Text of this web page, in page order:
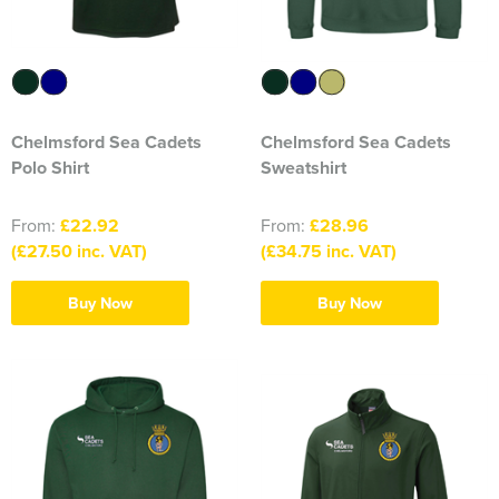
316 Leigh Squadron
318 Sale Squadron
398 Staines & Egham Squadron
861 Wideopen Squadron
874 Sherborne Squadron
1096 Bishop's Stortford Squadron
1099 Worsley Squadron
1196 Bredbury, Romiley & Marple Squadron
1207 Maldon Squadron
1247 Penrith Squadron
Chelmsford Sea Cadets
Polo Shirt
From: £22.92
(£27.50 inc. VAT)
Buy Now
Chelmsford Sea Cadets
Sweatshirt
From: £28.96
(£34.75 inc. VAT)
Buy Now